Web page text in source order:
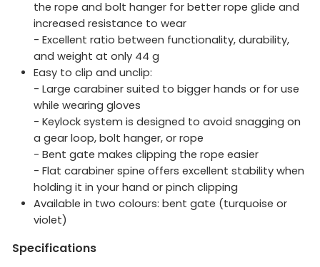
the rope and bolt hanger for better rope glide and
increased resistance to wear
- Excellent ratio between functionality, durability,
and weight at only 44 g
Easy to clip and unclip:
- Large carabiner suited to bigger hands or for use
while wearing gloves
- Keylock system is designed to avoid snagging on
a gear loop, bolt hanger, or rope
- Bent gate makes clipping the rope easier
- Flat carabiner spine offers excellent stability when
holding it in your hand or pinch clipping
Available in two colours: bent gate (turquoise or
violet)
Specifications